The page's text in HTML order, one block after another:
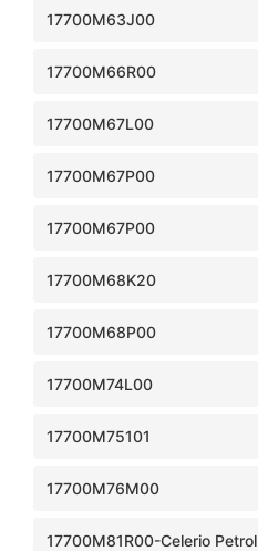
17700M63J00
17700M66R00
17700M67L00
17700M67P00
17700M67P00
17700M68K20
17700M68P00
17700M74L00
17700M75101
17700M76M00
17700M81R00-Celerio Petrol